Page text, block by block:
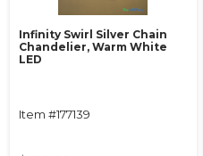
Infinity Swirl Silver Chain
Chandelier, Warm White
LED
Item #177139